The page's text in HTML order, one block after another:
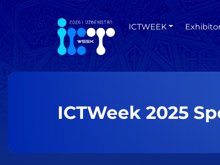
ICTWEEK
ICTWeek 2025